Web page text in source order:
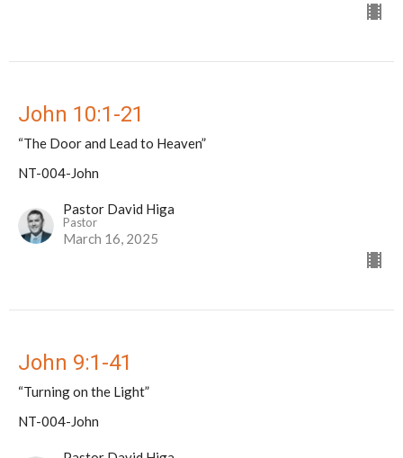
John 10:1-21
“The Door and Lead to Heaven”
NT-004-John
Pastor David Higa
Pastor
March 16, 2025
John 9:1-41
“Turning on the Light”
NT-004-John